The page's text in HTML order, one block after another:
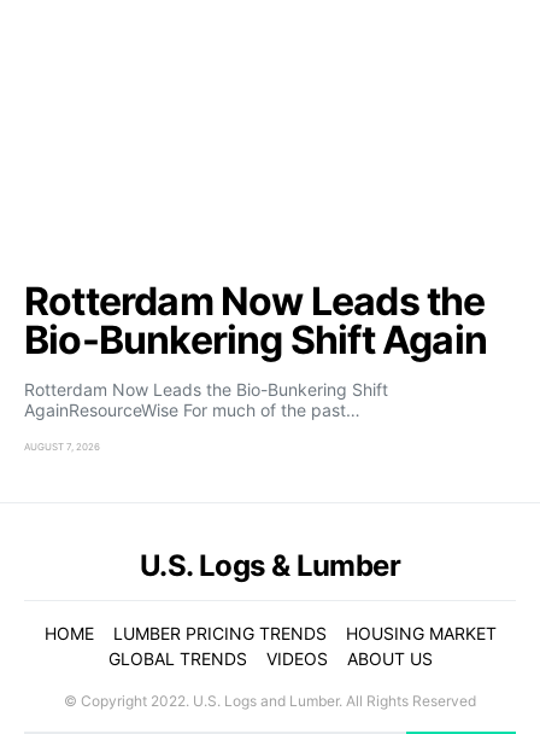
Rotterdam Now Leads the
Bio-Bunkering Shift Again
Rotterdam Now Leads the Bio-Bunkering Shift
AgainResourceWise For much of the past…
AUGUST 7, 2026
U.S. Logs & Lumber
HOME LUMBER PRICING TRENDS
HOUSING MARKET
GLOBAL TRENDS
VIDEOS ABOUT US
© Copyright 2022. U.S. Logs and Lumber. All Rights Reserved